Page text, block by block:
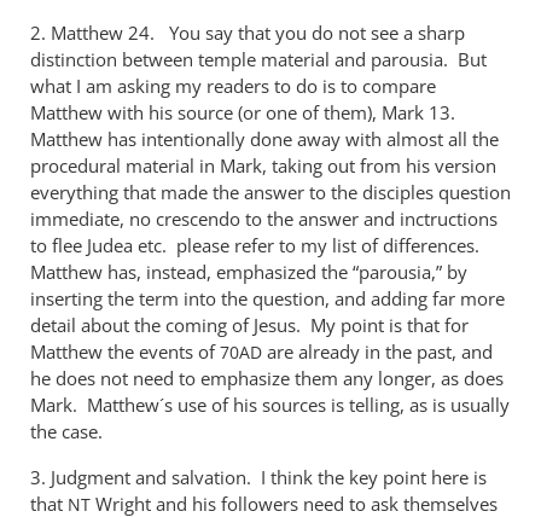
2. Matthew 24. You say that you do not see a sharp
distinction between temple material and parousia. But
what I am asking my readers to do is to compare
Matthew with his source (or one of them), Mark 13.
Matthew has intentionally done away with almost all the
procedural material in Mark, taking out from his version
everything that made the answer to the disciples question
immediate, no crescendo to the answer and inctructions
to flee Judea etc. please refer to my list of differences.
Matthew has, instead, emphasized the “parousia,” by
inserting the term into the question, and adding far more
detail about the coming of Jesus. My point is that for
Matthew the events of70AD are already in the past, and
he does not need to emphasize them any longer, as does
Mark. Matthew´s use of his sources is telling, as is usually
the case.
3. Judgment and salvation. I think the key point here is
that NT Wright and his followers need to ask themselves